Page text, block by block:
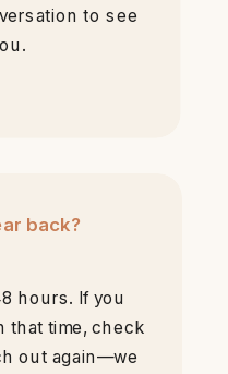
to see
back?
hours. If you
that time, check
out again—we